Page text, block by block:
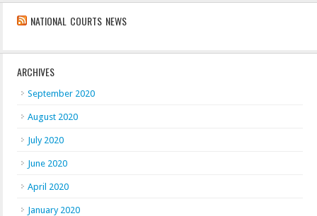
NATIONAL COURTS NEWS
ARCHIVES
September 2020
August 2020
July 2020
June 2020
April 2020
January 2020